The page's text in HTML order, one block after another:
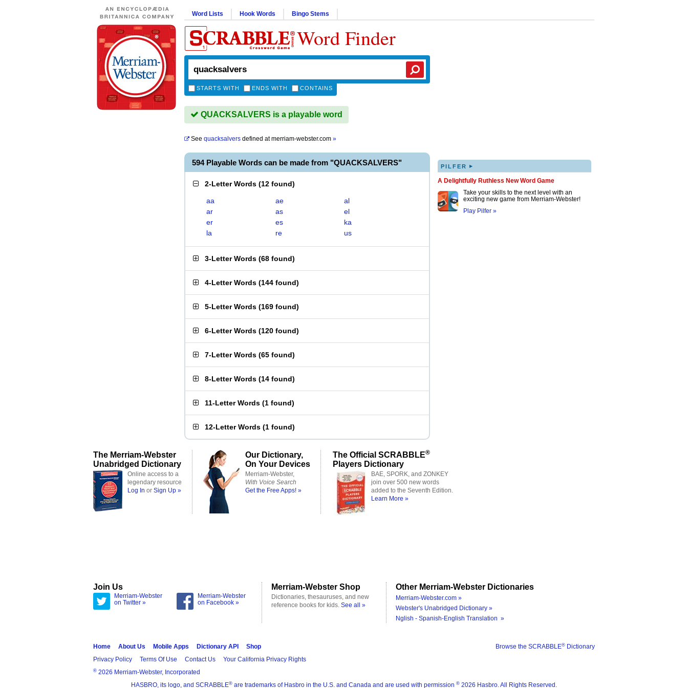
Word Lists Hook Words Bingo Stems
Word Finder
STARTS WITH ENDS WITH CONTAINS
QUACKSALVERS is a playable word
See quacksalvers defined atmerriam-webster.com »
594 Playable Words can be made from "QUACKSALVERS"
2-Letter Words (12 found)
aa ae
al
ar
as
el
er
es
ka
la
re us
3-Letter Words (68 found)
4-Letter Words (144 found)
5-Letter Words (169 found)
6-Letter Words (120 found)
7-Letter Words (65 found)
8-Letter Words (14 found)
11-Letter Words (1 found)
12-Letter Words (1 found)
PILFER ▸
A Delightfully Ruthless New Word Game
Take your skills to the next level with an
exciting new game from Merriam-Webster!
Play Pilfer »
The Merriam-Webster
Unabridged Dictionary
Online access to a
legendary resource
Log In or Sign Up »
Our Dictionary,
On Your Devices
Merriam-Webster,
With Voice Search
Get the Free Apps! »
The Official SCRABBLE®
Players Dictionary
BAE, SPORK, and ZONKEY
join over 500 new words
added to the Seventh Edition.
Learn More »
Join Us
Merriam-Webster
on Twitter »
Merriam-Webster
on Facebook »
Merriam-Webster Shop
Dictionaries, thesauruses, and new
reference books for kids. See all »
Other Merriam-Webster Dictionaries
Merriam-Webster.com »
Webster's Unabridged Dictionary »
Nglish - Spanish-English Translation »
Browse the SCRABBLE® Dictionary
Home About Us Mobile Apps Dictionary API
Shop
Privacy Policy
Terms Of Use Contact Us Your California Privacy Rights
® 2026 Merriam-Webster, Incorporated
HASBRO, its logo, and SCRABBLE® are trademarks of Hasbro in the U.S. and Canada and are used with permission ® 2026 Hasbro. All Rights Reserved.